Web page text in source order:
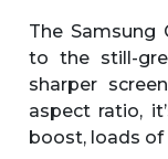
The Samsung
to the still-
sharper
aspect ratio,
boost, loads